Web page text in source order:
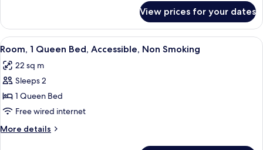
Smoking
1
King
Bed,
Smoking
View prices for your dates
View
all
photos
for
Room,
1
Queen
Bed,
A hotel room with a bed, bedside
6
Room, 1 Queen Bed, Accessible, Non Smoking
22 sq m
Sleeps 2
1 Queen Bed
Free wired internet
More details
More